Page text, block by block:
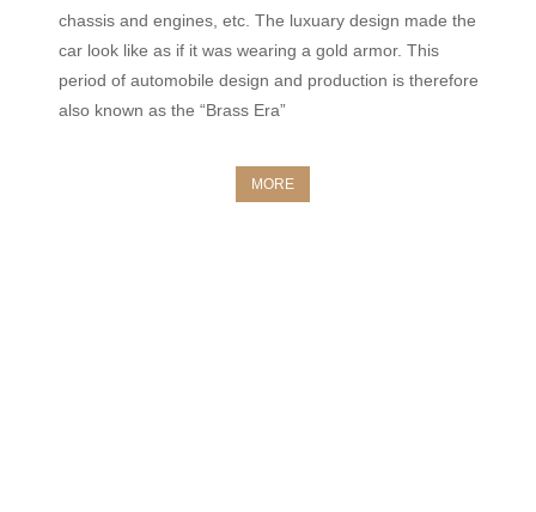
chassis and engines, etc. The luxuary design made the
car look like as if it was wearing a gold armor. This
period of automobile design and production is therefore
also known as the “Brass Era”
MORE